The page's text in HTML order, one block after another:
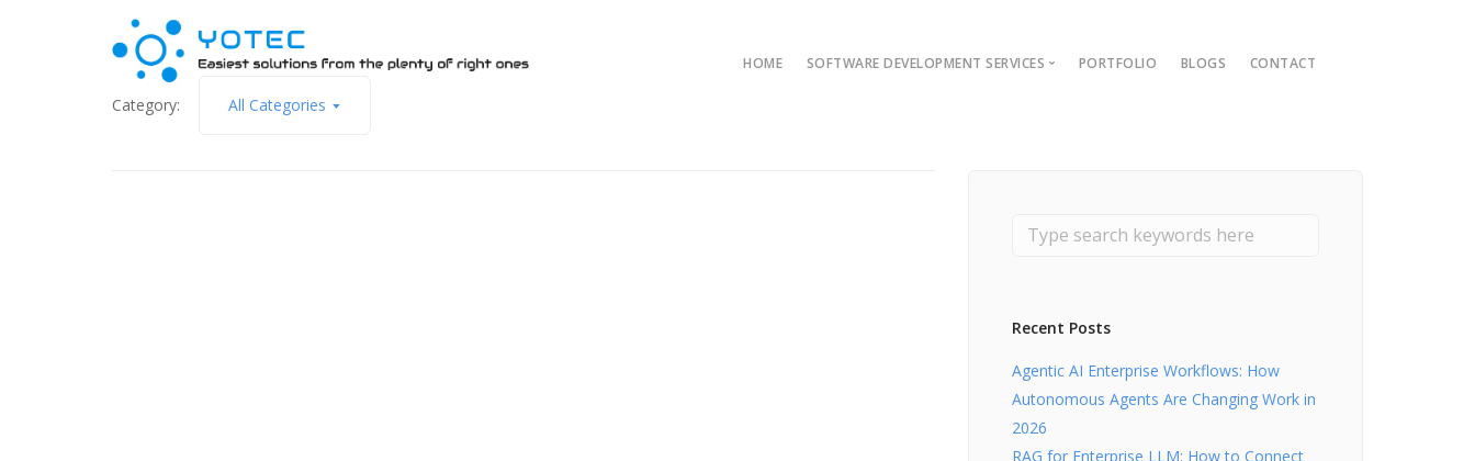
HOME SOFTWARE DEVELOPMENT SERVICES PORTFOLIO BLOGS CONTACT
Category: All Categories
Recent Posts
Agentic AI Enterprise Workflows: How
Autonomous Agents Are Changing Work in
2026
RAG for Enterprise LLM: How to Connect